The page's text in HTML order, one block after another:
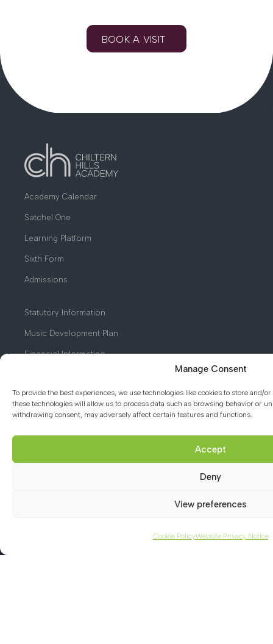
Manage Consent
To provide the best experiences, we use technologies like cookies to store and/
these technologies will allow us to process data such as browsing behavior or
withdrawing consent, may adversely affect certain features and functions.
Accept
Deny
View preferences
Cookie PolicyWebsite Privacy Notice
BOOK A VISIT
Academy Calendar
Satchel One
Learning Platform
Sixth Form
Admissions
Statutory Information
Music Development Plan
Financial Information
GDPR